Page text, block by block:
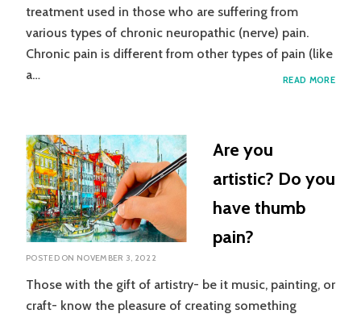
treatment used in those who are suffering from
various types of chronic neuropathic (nerve) pain.
Chronic pain is different from other types of pain (like
a…
READ MORE
Are you
artistic? Do you
have thumb
pain?
POSTED ON NOVEMBER 3, 2022
Those with the gift of artistry- be it music, painting, or
craft- know the pleasure of creating something